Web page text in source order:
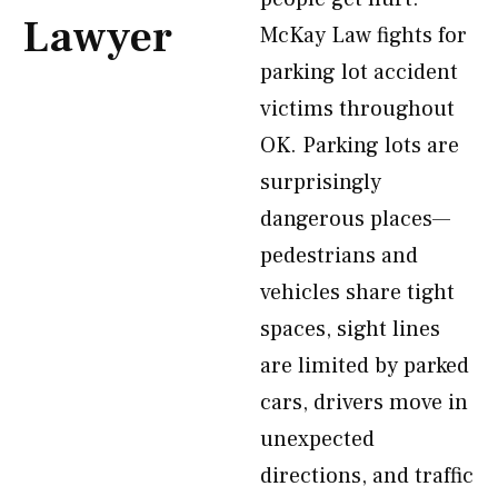
Lawyer
McKay Law fights for
parking lot accident
victims throughout
OK. Parking lots are
surprisingly
dangerous places—
pedestrians and
vehicles share tight
spaces, sight lines
are limited by parked
cars, drivers move in
unexpected
directions, and traffic